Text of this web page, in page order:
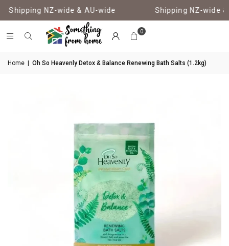
Shipping NZ-wide & AU-wide Shipping NZ-wide &
0
Home Oh So Heavenly Detox & Balance Renewing Bath Salts (1.2kg)